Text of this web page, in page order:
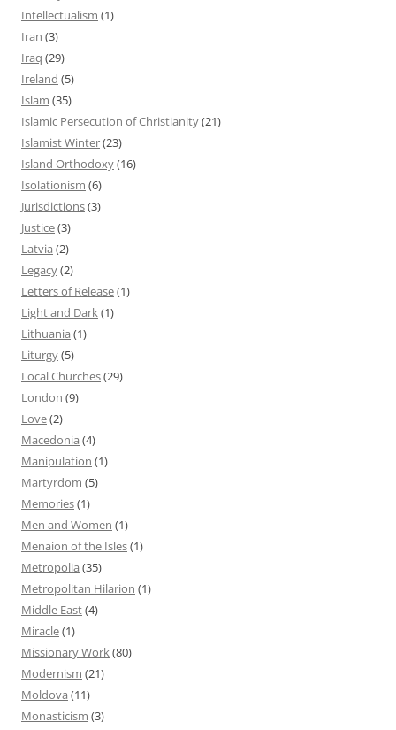
Intellectualism (1)
Iran (3)
Iraq (29)
Ireland (5)
Islam (35)
Islamic Persecution of Christianity(21)
Islamist Winter(23)
Island Orthodoxy(16)
Isolationism (6)
Jurisdictions(3)
Justice(3)
Latvia (2)
Legacy(2)
Letters of Release(1)
Light and Dark(1)
Lithuania (1)
Liturgy(5)
Local Churches(29)
London (9)
Love(2)
Macedonia (4)
Manipulation (1)
Martyrdom (5)
Memories(1)
Men and Women (1)
Menaion of the Isles(1)
Metropolia (35)
Metropolitan Hilarion (1)
Middle East(4)
Miracle(1)
Missionary Work(80)
Modernism (21)
Moldova (11)
Monasticism (3)